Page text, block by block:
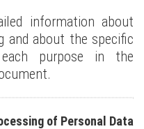
information about
and about the specific
purpose in the
of Personal Data